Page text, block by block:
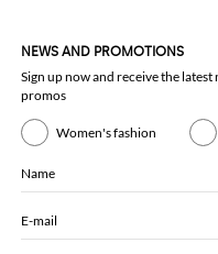
NEWS AND PROMOTIONS
Sign up now and receive the
promos
Women's fashion
Name
E-mail